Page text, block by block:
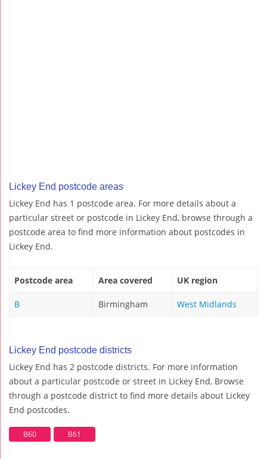
Lickey End postcode areas
Lickey End has 1 postcode area. For more details about a
particular street or postcode in Lickey End, browse through a
postcode area to find more information about postcodes in
Lickey End.
Postcode area Area covered UK region
B Birmingham West Midlands
Lickey End postcode districts
Lickey End has 2 postcode districts. For more information
about a particular postcode or street in Lickey End, Browse
through a postcode district to find more details about Lickey
End postcodes.
B60 B61